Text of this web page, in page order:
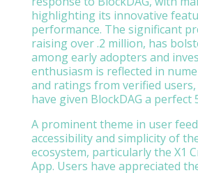
highlighting its innovative
performance. The significant
raising over .2 million, has
among early adopters and
enthusiasm is reflected in
and ratings from verified
have given BlockDAG a perfect
A prominent theme in user
accessibility and simplicity of
ecosystem, particularly the X1
App. Users have appreciated